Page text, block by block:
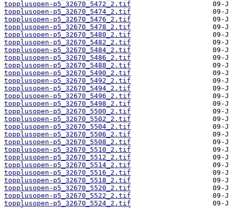
topplusopen-p5_32670_5472_2.tif
topplusopen-p5_32670_5474_2.tif
topplusopen-p5_32670_5476_2.tif
topplusopen-p5_32670_5478_2.tif
topplusopen-p5_32670_5480_2.tif
topplusopen-p5_32670_5482_2.tif
topplusopen-p5_32670_5484_2.tif
topplusopen-p5_32670_5486_2.tif
topplusopen-p5_32670_5488_2.tif
topplusopen-p5_32670_5490_2.tif
topplusopen-p5_32670_5492_2.tif
topplusopen-p5_32670_5494_2.tif
topplusopen-p5_32670_5496_2.tif
topplusopen-p5_32670_5498_2.tif
topplusopen-p5_32670_5500_2.tif
topplusopen-p5_32670_5502_2.tif
topplusopen-p5_32670_5504_2.tif
topplusopen-p5_32670_5506_2.tif
topplusopen-p5_32670_5508_2.tif
topplusopen-p5_32670_5510_2.tif
topplusopen-p5_32670_5512_2.tif
topplusopen-p5_32670_5514_2.tif
topplusopen-p5_32670_5516_2.tif
topplusopen-p5_32670_5518_2.tif
topplusopen-p5_32670_5520_2.tif
topplusopen-p5_32670_5522_2.tif
topplusopen-p5_32670_5524_2.tif